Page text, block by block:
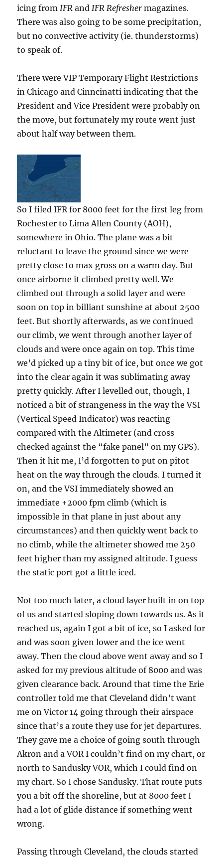
icing fromIFR andIFR Refresher magazines.
There was also going to be some precipitation,
but no convective activity (ie. thunderstorms)
to speak of.
There were VIP Temporary Flight Restrictions
in Chicago and Cinncinatti indicating that the
President and Vice President were probably on
the move, but fortunately my route went just
about half way between them.
So I filed IFR for 8000 feet for the first leg from
Rochester to Lima Allen County (AOH),
somewhere in Ohio. The plane was a bit
reluctant to leave the ground since we were
pretty close to max gross on a warm day. But
once airborne it climbed pretty well. We
climbed out through a solid layer and were
soon on top in billiant sunshine at about 2500
feet. But shortly afterwards, as we continued
our climb, we went through another layer of
clouds and were once again on top. This time
we’d picked up a tiny bit of ice, but once we got
into the clear again it was sublimating away
pretty quickly. After I levelled out, though, I
noticed a bit of strangeness in the way the VSI
(Vertical Speed Indicator) was reacting
compared with the Altimeter (and cross
checked against the “fake panel” on my GPS).
Then it hit me, I’d forgotten to put on pitot
heat on the way through the clouds. I turned it
on, and the VSI immediately showed an
immediate +2000 fpm climb (which is
impossible in that plane in just about any
circumstances) and then quickly went back to
no climb, while the altimeter showed me 250
feet higher than my assigned altitude. I guess
the static port got a little iced.
Not too much later, a cloud layer built in on top
of us and started sloping down towards us. As it
reached us, again I got a bit of ice, so I asked for
and was soon given lower and the ice went
away. Then the cloud above went away and so I
asked for my previous altitude of 8000 and was
given clearance back. Around that time the Erie
controller told me that Cleveland didn’t want
me on Victor 14 going through their airspace
since that’s a route they use for jet departures.
They gave me a choice of going south through
Akron and a VOR I couldn’t find on my chart, or
north to Sandusky VOR, which I could find on
my chart. So I chose Sandusky. That route puts
you a bit off the shoreline, but at 8000 feet I
had a lot of glide distance if something went
wrong.
Passing through Cleveland, the clouds started